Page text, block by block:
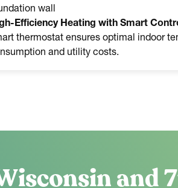
wall
Efficiency Heating with Smart
thermostat ensures optimal indoor
and utility costs.
and